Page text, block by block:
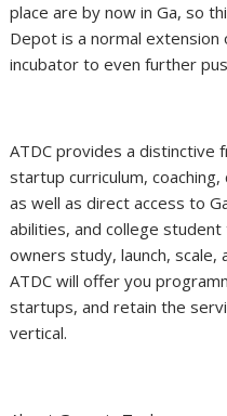
place are by now in Ga, so
Depot is a normal extension
incubator to even further
ATDC provides a distinctive
startup curriculum,
as well as direct access to
abilities, and college
owners study, launch, scale,
ATDC will offer you
startups, and retain the
vertical.